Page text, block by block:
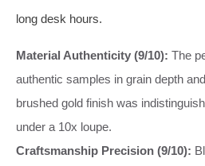
long desk hours.
Material Authenticity (9/10): The
authentic samples in grain depth
brushed gold finish was
under a 10x loupe.
Craftsmanship Precision (9/10):